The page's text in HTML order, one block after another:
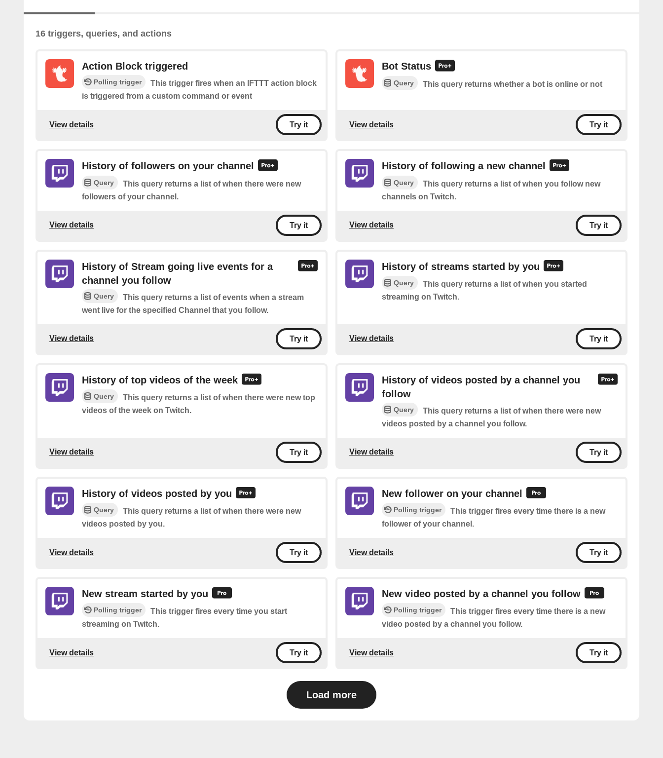
16 triggers, queries, and actions
Action Block triggered
Polling trigger
This trigger fires when an IFTTT action block
is triggered from a custom command or event
View details Try it
Bot Status
Query This query returns whether a bot is online or not
View details Try it
History of followers on your channel
Query
This query returns a list of when there were new
followers of your channel.
View details Try it
History of following a new channel
Query
This query returns a list of when you follow new
channels on Twitch.
View details Try it
History of Stream going live events for a
channel you follow
Query
This query returns a list of events when a stream
went live for the specified Channel that you follow.
View details Try it
History of streams started by you
Query
This query returns a list of when you started
streaming on Twitch.
View details Try it
History of top videos of the week
Query
This query returns a list of when there were new top
videos of the week on Twitch.
View details Try it
History of videos posted by a channel you
follow
Query
This query returns a list of when there were new
videos posted by a channel you follow.
View details Try it
History of videos posted by you
Query
This query returns a list of when there were new
videos posted by you.
View details Try it
New follower on your channel
Polling trigger
This trigger fires every time there is a new
follower of your channel.
View details Try it
New stream started by you
Polling trigger
This trigger fires every time you start
streaming on Twitch.
View details Try it
New video posted by a channel you follow
Polling trigger
This trigger fires every time there is a new
video posted by a channel you follow.
View details Try it
Load more